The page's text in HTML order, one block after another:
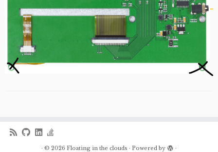
· © 2026 Floating in the clouds · Powered by
·